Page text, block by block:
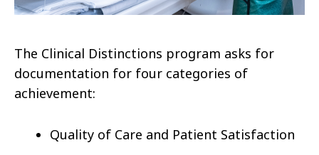
The Clinical Distinctions program asks for
documentation for four categories of
achievement:
Quality of Care and Patient Satisfaction